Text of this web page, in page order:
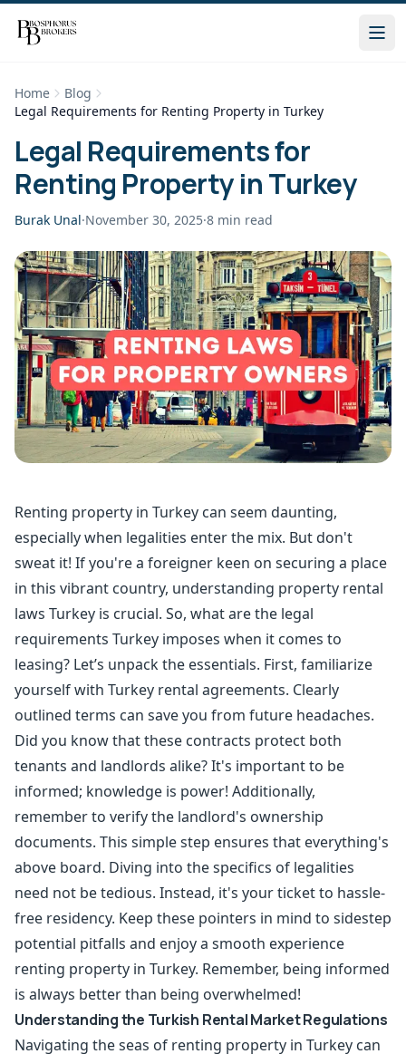
Home
Blog
Legal Requirements for Renting Property in Turkey
Legal Requirements for
Renting Property in Turkey
Burak Unal·November 30, 2025·8 min read
Renting property in Turkey can seem daunting,
especially when legalities enter the mix. But don't
sweat it! If you're a foreigner keen on securing a place
in this vibrant country, understanding property rental
laws Turkey is crucial. So, what are the legal
requirements Turkey imposes when it comes to
leasing? Let’s unpack the essentials. First, familiarize
yourself with Turkey rental agreements. Clearly
outlined terms can save you from future headaches.
Did you know that these contracts protect both
tenants and landlords alike? It's important to be
informed; knowledge is power! Additionally,
remember to verify the landlord's ownership
documents. This simple step ensures that everything's
above board. Diving into the specifics of legalities
need not be tedious. Instead, it's your ticket to hassle-
free residency. Keep these pointers in mind to sidestep
potential pitfalls and enjoy a smooth experience
renting property in Turkey. Remember, being informed
is always better than being overwhelmed!
Understanding the Turkish Rental Market Regulations
Navigating the seas of renting property in Turkey can